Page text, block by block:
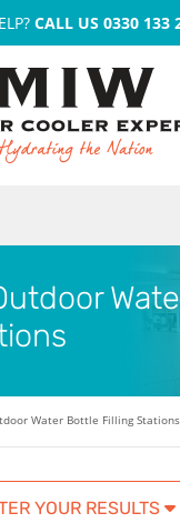
CALL US 0330 133
Water Bottle Filling Stations
YOUR RESULTS